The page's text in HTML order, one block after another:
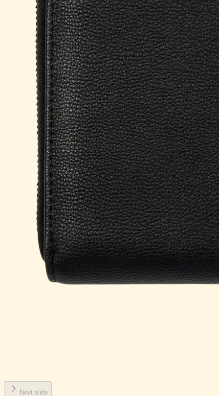
Next slide